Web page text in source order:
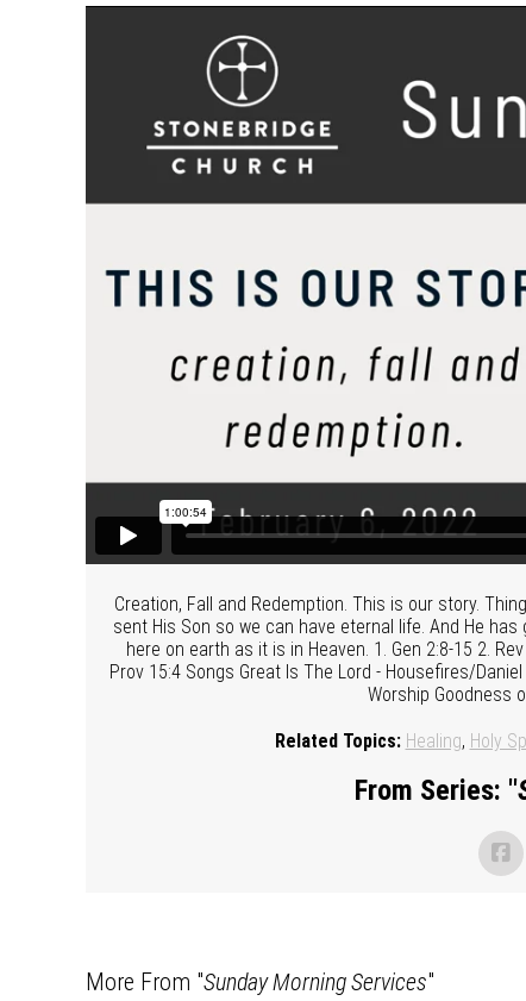
Creation, Fall and Redemption. This is our story.
sent His Son so we can have eternal life. And He
here on earth as it is in Heaven. 1. Gen 2:8-15 2.
Prov 15:4 Songs Great Is The Lord - Housefires/
Worship Goodness
Related Topics: Healing, Holy
From Series: "
More From "Sunday Morning Services"